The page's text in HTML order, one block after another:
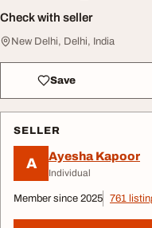
Check with seller
New Delhi, Delhi, India
Save
SELLER
A Ayesha Kapoor
Individual
Member since 2025 761